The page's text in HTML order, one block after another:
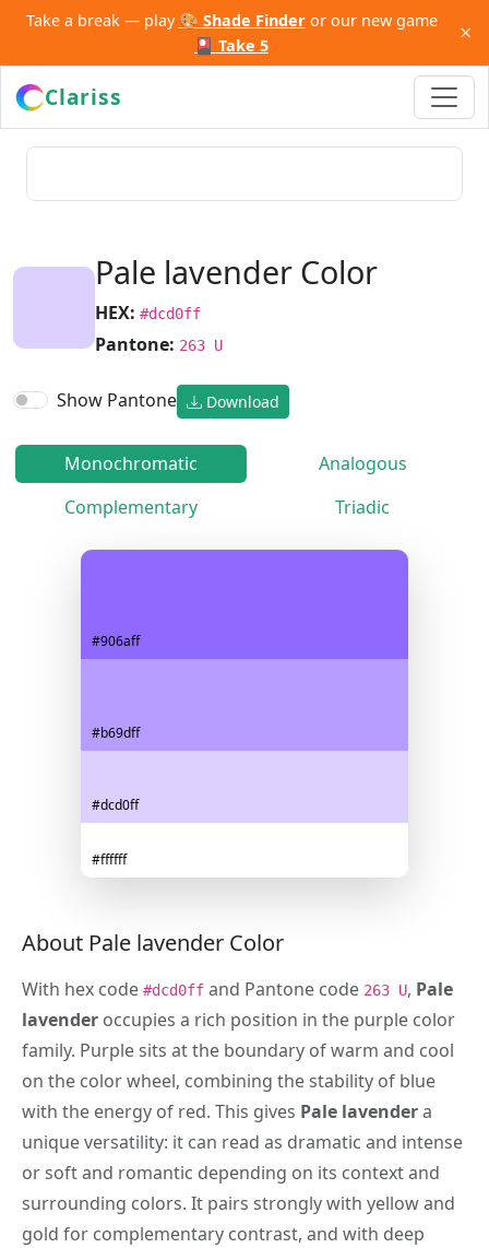
Take a break — play 🎨 Shade Finderor our new game
🎴 Take 5
×
Clariss
Pale lavender Color
HEX: #dcd0ff
Pantone: 263 U
Show Pantone Download
Monochromatic
Analogous
Complementary
Triadic
#906aff
#b69dff
#dcd0ff
#ffffff
About Pale lavender Color
With hex code #dcd0ff and Pantone code 263 U, Pale
lavender occupies a rich position in the purple color
family. Purple sits at the boundary of warm and cool
on the color wheel, combining the stability of blue
with the energy of red. This gives Pale lavendera
unique versatility: it can read as dramatic and intense
or soft and romantic depending on its context and
surrounding colors. It pairs strongly with yellow and
gold for complementary contrast, and with deep